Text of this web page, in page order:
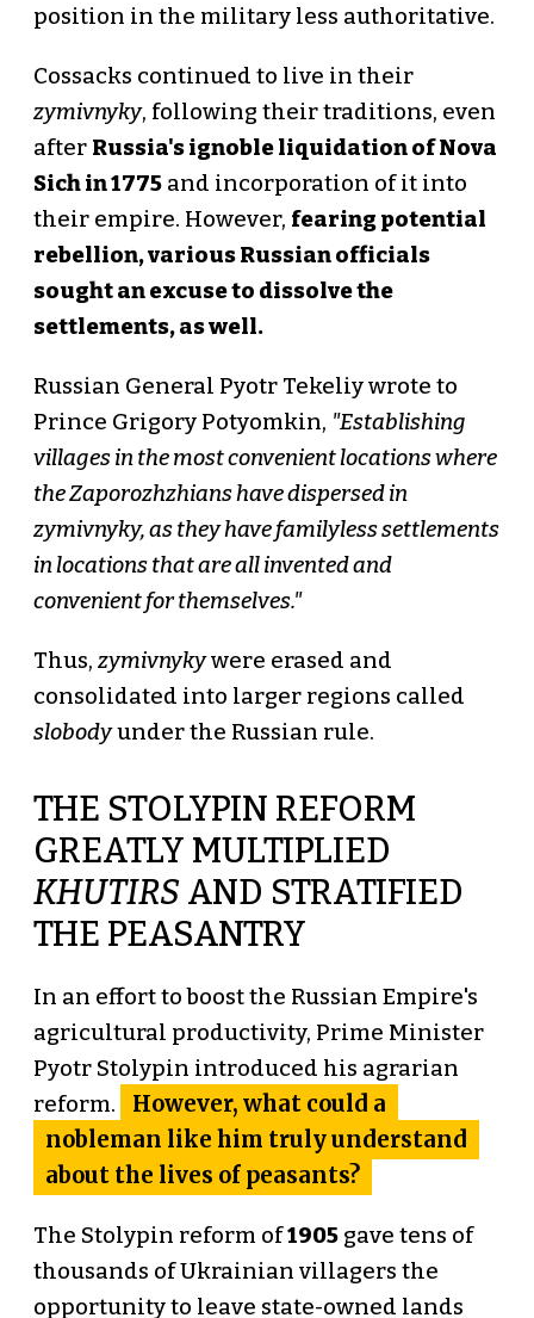
position in the military less authoritative.
Cossacks continued to live in their
zymivnyky, following their traditions, even
after Russia's ignoble liquidation of Nova
Sich in 1775and incorporation of it into
their empire. However, fearing potential
rebellion, various Russian officials
sought an excuse to dissolve the
settlements, as well.
Russian General Pyotr Tekeliy wrote to
Prince Grigory Potyomkin, "Establishing
villages in the most convenient locations where
the Zaporozhzhians have dispersed in
zymivnyky, as they have familyless settlements
in locations that are all invented and
convenient for themselves."
Thus, zymivnykywere erased and
consolidated into larger regions called
slobodyunder the Russian rule.
THE STOLYPIN REFORM
GREATLY MULTIPLIED
KHUTIRSAND STRATIFIED
THE PEASANTRY
In an effort to boost the Russian Empire's
agricultural productivity, Prime Minister
Pyotr Stolypin introduced his agrarian
reform.
However, what could a
nobleman like him truly understand
about the lives of peasants?
The Stolypin reform of1905gave tens of
thousands of Ukrainian villagers the
opportunity to leave state-owned lands